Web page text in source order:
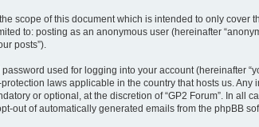
scope of this document which is intended to only cover
to: posting as an anonymous user (hereinafter
posts”).
used for logging into your account (hereinafter
laws applicable in the country that hosts us.
or optional, at the discretion of “GP2 Forum”. In all
out of automatically generated emails from the phpBB